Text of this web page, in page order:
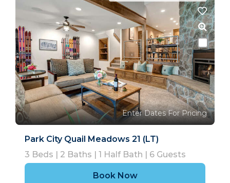
Enter Dates For Pricing
Park City Quail Meadows 21 (LT)
3 Beds | 2 Baths | 1 Half Bath | 6 Guests
Book Now